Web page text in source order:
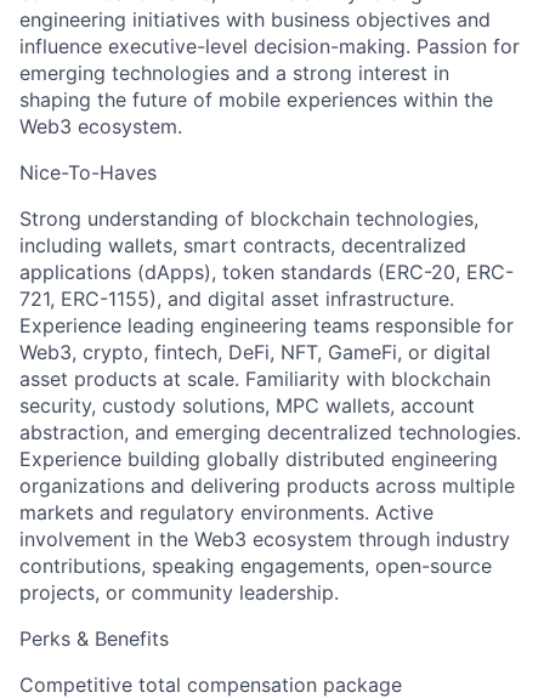
engineering initiatives with business objectives and
influence executive-level decision-making. Passion for
emerging technologies and a strong interest in
shaping the future of mobile experiences within the
Web3 ecosystem.
Nice-To-Haves
Strong understanding of blockchain technologies,
including wallets, smart contracts, decentralized
applications (dApps), token standards (ERC-20, ERC-
721, ERC-1155), and digital asset infrastructure.
Experience leading engineering teams responsible for
Web3, crypto, fintech, DeFi, NFT, GameFi, or digital
asset products at scale. Familiarity with blockchain
security, custody solutions, MPC wallets, account
abstraction, and emerging decentralized technologies.
Experience building globally distributed engineering
organizations and delivering products across multiple
markets and regulatory environments. Active
involvement in the Web3 ecosystem through industry
contributions, speaking engagements, open-source
projects, or community leadership.
Perks & Benefits
Competitive total compensation package